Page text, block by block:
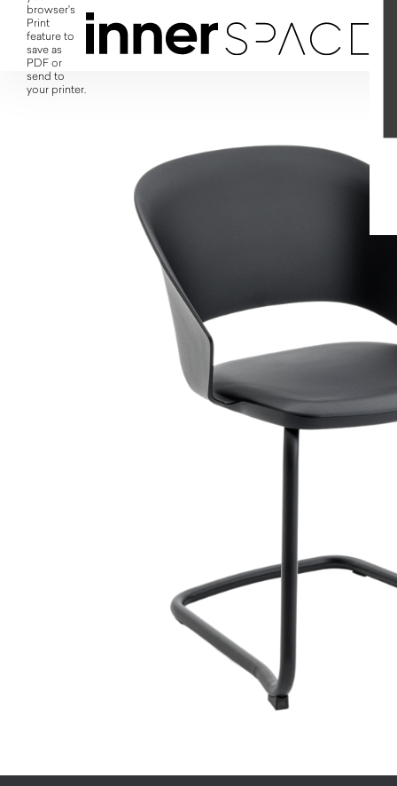
browser's
Print
feature to
save as
PDF or
send to
your printer.